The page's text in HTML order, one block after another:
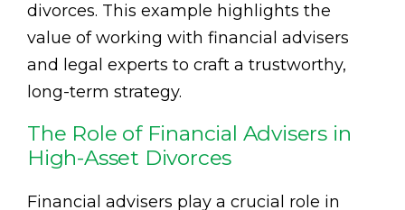
divorces. This example highlights the
value of working with financial advisers
and legal experts to craft a trustworthy,
long-term strategy.
The Role of Financial Advisers in
High-Asset Divorces
Financial advisers play a crucial role in